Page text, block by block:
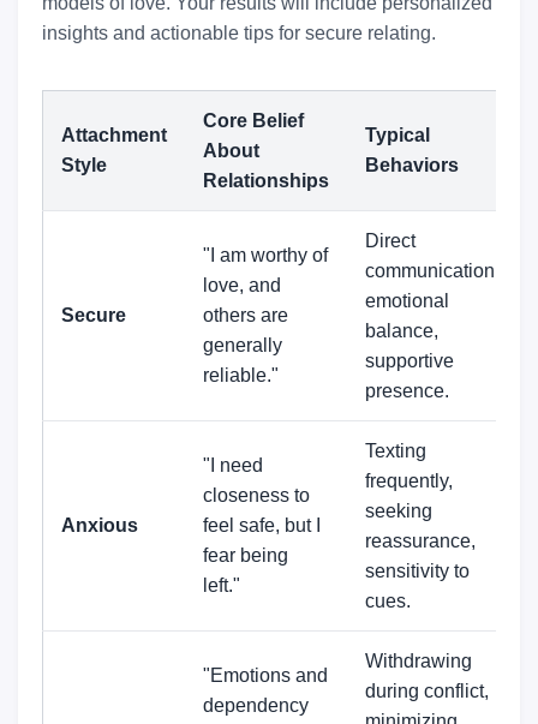
insights and actionable tips for secure relating.
Attachment
Style
Core Belief
About
Relationships
Typical
Behaviors
Secure
"I am worthy of
love, and
others are
generally
reliable."
Direct
communication,
emotional
balance,
supportive
presence.
Anxious
"I need
closeness to
feel safe, but I
fear being
left."
Texting
frequently,
seeking
reassurance,
sensitivity to
cues.
"Emotions and
dependency
Withdrawing
during conflict,